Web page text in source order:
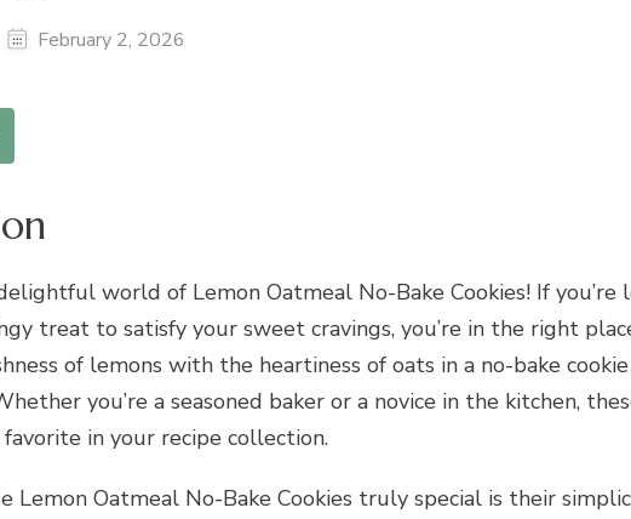
February 2, 2026
world of Lemon Oatmeal No-Bake Cookies! If you’re
treat to satisfy your sweet cravings, you’re in the right
of lemons with the heartiness of oats in a no-bake
you’re a seasoned baker or a novice in the kitchen,
in your recipe collection.
Lemon Oatmeal No-Bake Cookies truly special is their